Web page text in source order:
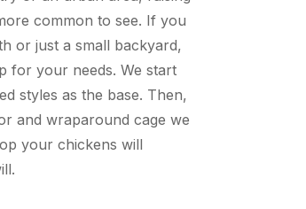
common to see. If you
or just a small backyard,
for your needs. We start
styles as the base. Then,
and wraparound cage we
your chickens will